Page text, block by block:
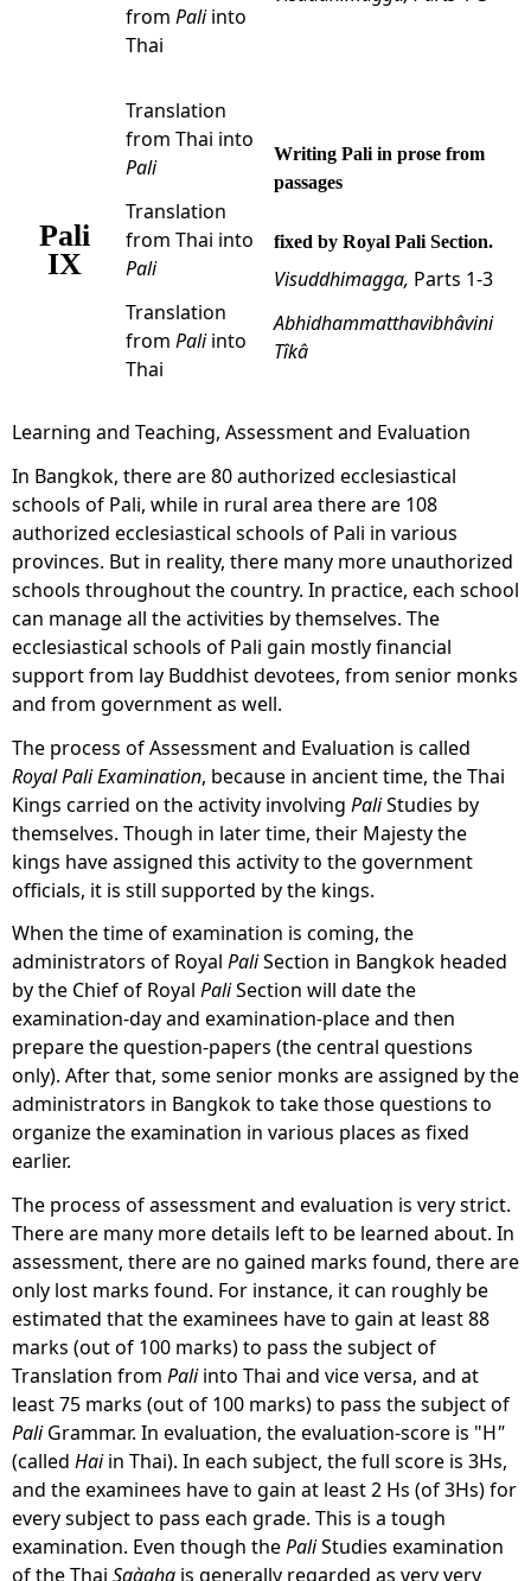
from Paliinto
Thai
Pali
IX
Translation
from Thai into
Pali
Translation
from Thai into
Pali
Translation
from Paliinto
Thai
Writing Pali in prose from
passages
fixed by Royal Pali Section.
Visuddhimagga, Parts 1-3
Abhidhammatthavibhâvini
Tîkâ
Learning and Teaching, Assessment and Evaluation
In Bangkok, there are 80 authorized ecclesiastical
schools of Pali, while in rural area there are 108
authorized ecclesiastical schools of Pali in various
provinces. But in reality, there many more unauthorized
schools throughout the country. In practice, each school
can manage all the activities by themselves. The
ecclesiastical schools of Pali gain mostly financial
support from lay Buddhist devotees, from senior monks
and from government as well.
The process of Assessment and Evaluation is called
Royal Pali Examination, because in ancient time, the Thai
Kings carried on the activity involving PaliStudies by
themselves. Though in later time, their Majesty the
kings have assigned this activity to the government
officials, it is still supported by the kings.
When the time of examination is coming, the
administrators of Royal PaliSection in Bangkok headed
by the Chief of Royal PaliSection will date the
examination-day and examination-place and then
prepare the question-papers (the central questions
only). After that, some senior monks are assigned by the
administrators in Bangkok to take those questions to
organize the examination in various places as fixed
earlier.
The process of assessment and evaluation is very strict.
There are many more details left to be learned about. In
assessment, there are no gained marks found, there are
only lost marks found. For instance, it can roughly be
estimated that the examinees have to gain at least 88
marks (out of 100 marks) to pass the subject of
Translation from Paliinto Thai and vice versa, and at
least 75 marks (out of 100 marks) to pass the subject of
PaliGrammar. In evaluation, the evaluation-score is "H"
(called Haiin Thai). In each subject, the full score is 3Hs,
and the examinees have to gain at least 2 Hs (of 3Hs) for
every subject to pass each grade. This is a tough
examination. Even though thePaliStudies examination
of the Thai Saàgha is generally regarded as very very